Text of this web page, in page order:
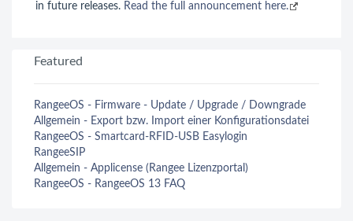
in future releases. Read the full announcement here.
Featured
RangeeOS - Firmware - Update / Upgrade / Downgrade
Allgemein - Export bzw. Import einer Konfigurationsdatei
RangeeOS - Smartcard-RFID-USB Easylogin
RangeeSIP
Allgemein - Applicense (Rangee Lizenzportal)
RangeeOS - RangeeOS 13 FAQ